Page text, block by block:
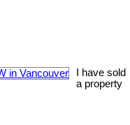
I have sold
a property